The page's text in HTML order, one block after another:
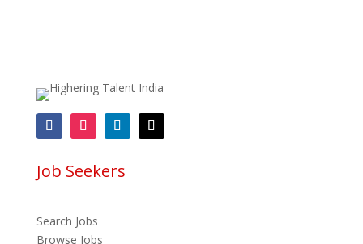
Job Seekers
Search Jobs
Browse Jobs